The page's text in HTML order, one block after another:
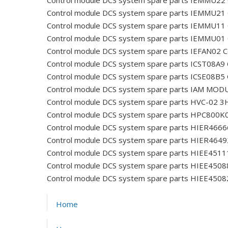
Control module DCS system spare parts IEMMU21
Control module DCS system spare parts IEMMU11
Control module DCS system spare parts IEMMU01
Control module DCS system spare parts IEFAN02
Control module DCS system spare parts ICST08A9
Control module DCS system spare parts ICSE08B5
Control module DCS system spare parts IAM
Control module DCS system spare parts HVC-02
Control module DCS system spare parts
Control module DCS system spare parts
Control module DCS system spare parts
Control module DCS system spare parts
Control module DCS system spare parts
Control module DCS system spare parts
Home